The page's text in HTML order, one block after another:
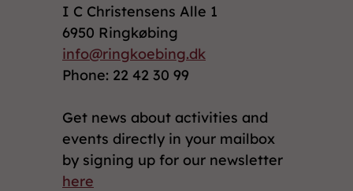
I C Christensens Alle 1
6950 Ringkøbing
info@ringkoebing.dk
Phone: 22 42 30 99
Get news about activities and
events directly in your mailbox
by signing up for our newsletter
here